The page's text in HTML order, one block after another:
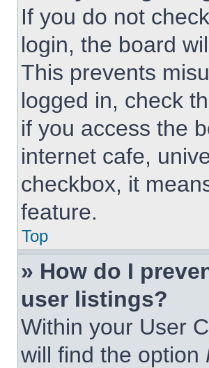
If you do not
login, the board
This prevents
logged in, check
if you access the
internet cafe,
checkbox, it
feature.
Top
» How do I
user listings?
Within your User
will find the option